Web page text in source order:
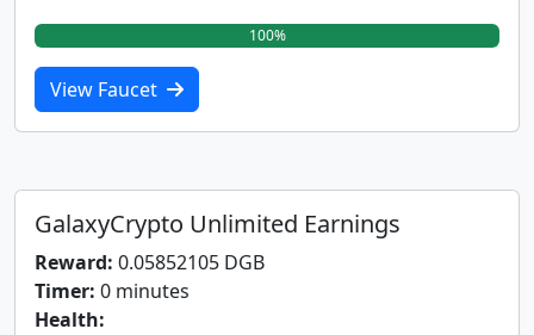
100%
View Faucet
GalaxyCrypto Unlimited Earnings
Reward: 0.05852105 DGB
Timer: 0 minutes
Health: